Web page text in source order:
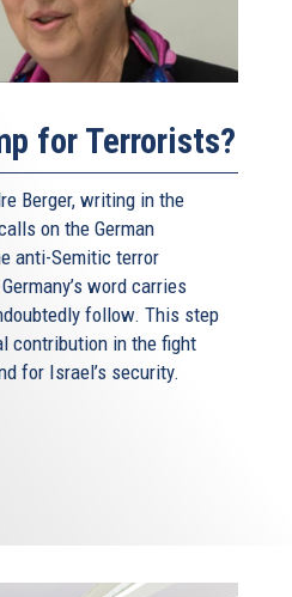
for Terrorists?
Berger, writing in the
on the German
anti-Semitic terror
word carries
follow. This step
contribution in the fight
for Israel’s security.